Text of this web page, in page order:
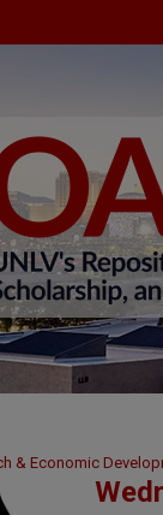
& Economic